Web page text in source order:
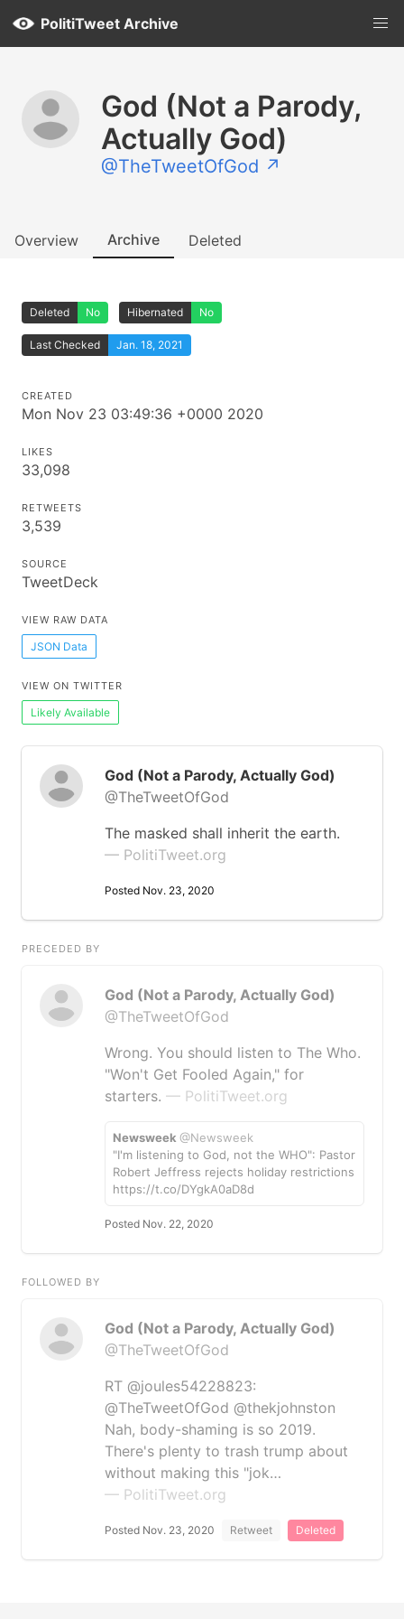
PolitiTweet Archive
God (Not a Parody,
Actually God)
@TheTweetOfGod ↗
Overview Archive Deleted
Deleted No Hibernated No
Last Checked Jan. 18, 2021
CREATED
Mon Nov 23 03:49:36 +0000 2020
LIKES
33,098
RETWEETS
3,539
SOURCE
TweetDeck
VIEW RAW DATA
JSON Data
VIEW ON TWITTER
Likely Available
God (Not a Parody, Actually God)
@TheTweetOfGod
The masked shall inherit the earth.
— PolitiTweet.org
Posted Nov. 23, 2020
PRECEDED BY
God (Not a Parody, Actually God)
@TheTweetOfGod
Wrong. You should listen to The Who.
"Won't Get Fooled Again," for
starters. — PolitiTweet.org
Newsweek @Newsweek
"I'm listening to God, not the WHO": Pastor
Robert Jeffress rejects holiday restrictions
https://t.co/DYgkA0aD8d
Posted Nov. 22, 2020
FOLLOWED BY
God (Not a Parody, Actually God)
@TheTweetOfGod
RT @joules54228823:
@TheTweetOfGod @thekjohnston
Nah, body-shaming is so 2019.
There's plenty to trash trump about
without making this "jok…
— PolitiTweet.org
Posted Nov. 23, 2020 Retweet Deleted